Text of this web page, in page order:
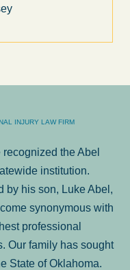
Client of Abel Law
INJURY LAW FIRM
the Abel
institution.
by his son, Luke Abel,
synonymous with
professional
Our family has sought
State of Oklahoma.